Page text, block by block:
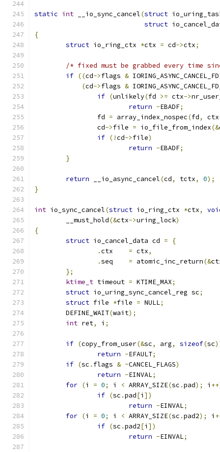
static int __io_sync_cancel(struct
struct
{
struct io_ring_ctx *ctx = cd->ctx;
/* fixed must be grabbed every time
if ((cd->flags & IORING_ASYNC_CANCEL_FD
(cd->flags &
if (unlikely(fd >= ctx->
return -EBADF;
		fd
= array_index_nospec(fd, ctx
		cd
->file = io_file_from_index(&
if (!cd->file)
return -EBADF;
}
return __io_async_cancel(cd, tctx, 0);
}
int io_sync_cancel(struct io_ring_ctx *ctx,
	__must_hold
(&ctx->uring_lock)
{
struct io_cancel_data cd =
{
.
= ctx,
.
= atomic_inc_return(&
};
ktime_t timeout = KTIME_MAX;
struct io_uring_sync_cancel_reg sc;
struct file *file = NULL;
	DEFINE_WAIT
(wait);
int ret, i ;
if (copy_from_user(&sc, arg, sizeof(sc
return -EFAULT;
if (sc . flags & ~CANCEL_FLAGS)
return -EINVAL;
for (i = 0; i < ARRAY_SIZE(sc .pad); i
if (sc .pad[i ])
return -EINVAL;
for (i = 0; i < ARRAY_SIZE(sc .pad2); i
if (sc .pad2[i ])
return -EINVAL;